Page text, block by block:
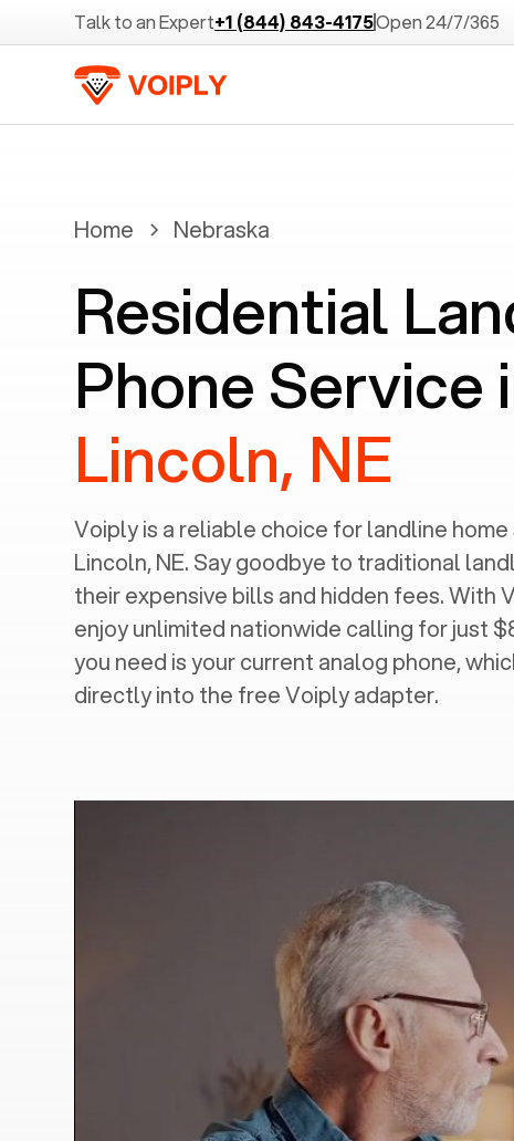
Talk to an Expert+1 (844) 843-4175Open 24/7/365
Home Nebraska
Residential
Phone Service
Lincoln, NE
Voiply is a reliable choice for landline home
Lincoln, NE. Say goodbye to traditional
their expensive bills and hidden fees. With
enjoy unlimited nationwide calling for just
you need is your current analog phone,
directly into the free Voiply adapter.